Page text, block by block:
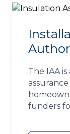
The IAA
funders